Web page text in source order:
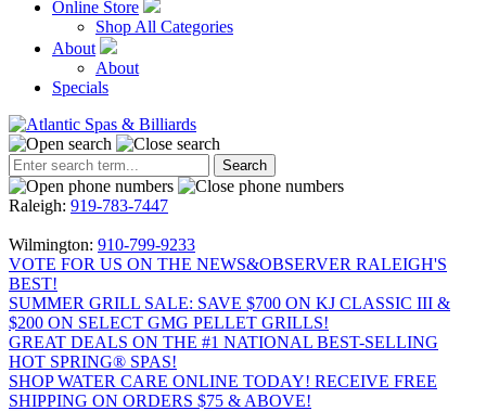
Online Store
Shop All Categories
About
About
Specials
Raleigh: 919-783-7447
Wilmington: 910-799-9233
VOTE FOR US ON THE NEWS&OBSERVER RALEIGH'S
BEST!
SUMMER GRILL SALE: SAVE $700 ON KJ CLASSIC III &
$200 ON SELECT GMG PELLET GRILLS!
GREAT DEALS ON THE #1 NATIONAL BEST-SELLING
HOT SPRING® SPAS!
SHOP WATER CARE ONLINE TODAY! RECEIVE FREE
SHIPPING ON ORDERS $75 & ABOVE!